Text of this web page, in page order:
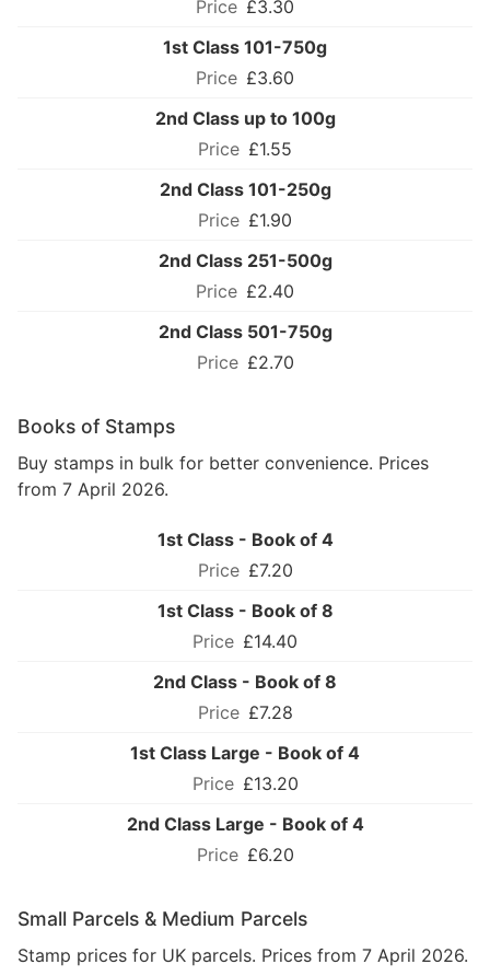
£3.30
1st Class 101-750g
£3.60
2nd Class up to 100g
£1.55
2nd Class 101-250g
£1.90
2nd Class 251-500g
£2.40
2nd Class 501-750g
£2.70
Books of Stamps
Buy stamps in bulk for better convenience. Prices
from 7 April 2026.
1st Class - Book of 4
£7.20
1st Class - Book of 8
£14.40
2nd Class - Book of 8
£7.28
1st Class Large - Book of 4
£13.20
2nd Class Large - Book of 4
£6.20
Small Parcels & Medium Parcels
Stamp prices for UK parcels. Prices from 7 April 2026.